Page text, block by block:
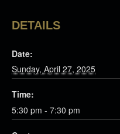
DETAILS
Date:
Sunday, April 27, 2025
Time:
5:30 pm - 7:30 pm